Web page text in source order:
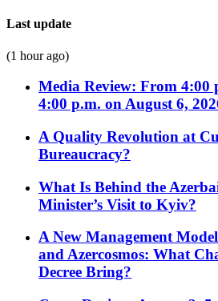
Last update
(1 hour ago)
Media Review: From 4:00
4:00 p.m. on August 6,
A Quality Revolution at
Bureaucracy?
What Is Behind the
Minister’s Visit to Kyiv?
A New Management
and Azercosmos: What
Decree Bring?